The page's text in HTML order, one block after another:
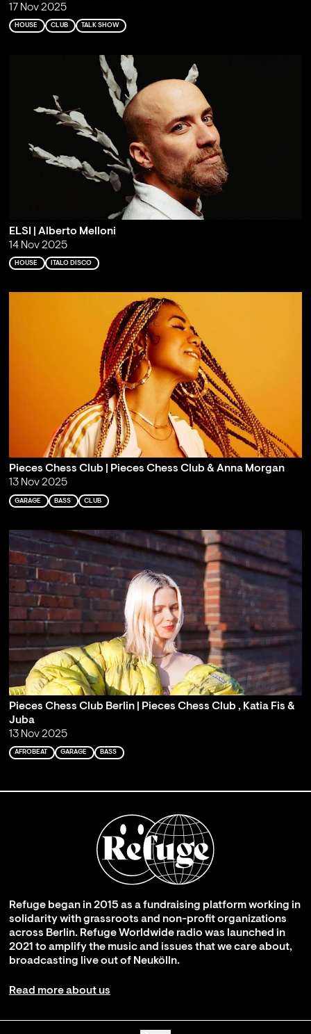
17 Nov 2025
HOUSE CLUB TALK SHOW
ELSI | Alberto Melloni
14 Nov 2025
HOUSE ITALO DISCO
Pieces Chess Club | Pieces Chess Club & Anna Morgan
13 Nov 2025
GARAGE BASS CLUB
Pieces Chess Club Berlin | Pieces Chess Club , Katia Fis &
Juba
13 Nov 2025
AFROBEAT GARAGE BASS
Refuge began in 2015 as a fundraising platform working in
solidarity with grassroots and non-profit organizations
across Berlin. Refuge Worldwide radio was launched in
2021 to amplify the music and issues that we care about,
broadcasting live out of Neukölln.
Read more about us